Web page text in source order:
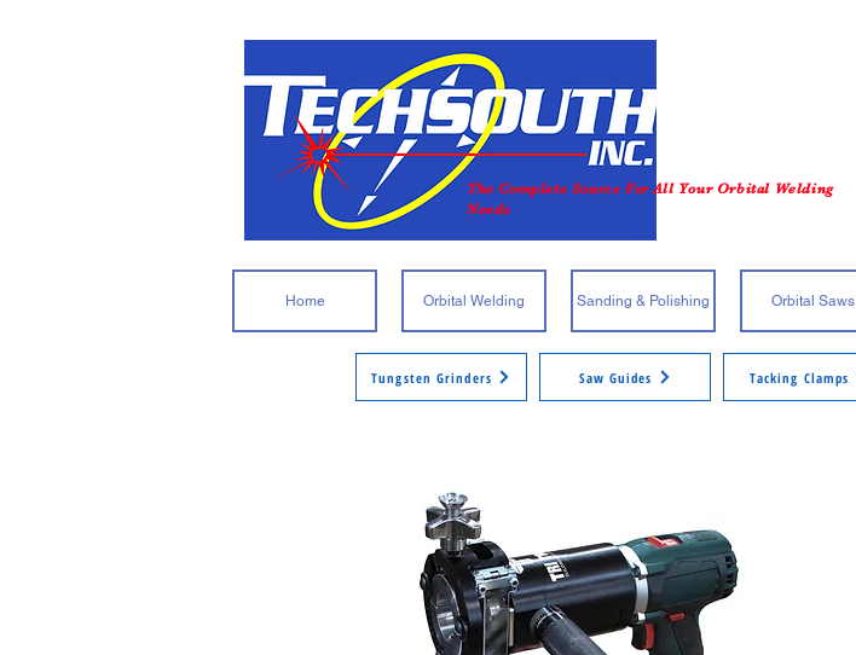
The Complete Source For All Your Orbital Welding
Needs
Home Orbital Welding Sanding & Polishing Orbital Saws
Tungsten Grinders Saw Guides Tacking Clamps